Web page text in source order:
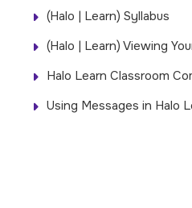
(Halo | Learn) Syllabus
(Halo | Learn) Viewing
Halo Learn Classroom
Using Messages in Halo